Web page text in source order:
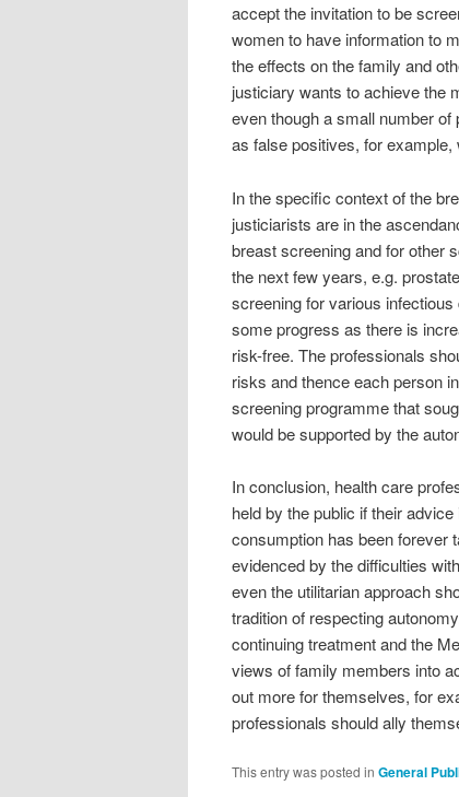
accept the invitation to be
women to have information to
the effects on the family and
justiciary wants to achieve the
even though a small number
as false positives, for
In the specific context of the
justiciarists are in the
breast screening and for other
the next few years, e.g.
screening for various
some progress as there is
risk-free. The professionals
risks and thence each person
screening programme that
would be supported by the
In conclusion, health care
held by the public if their
consumption has been forever
evidenced by the difficulties
even the utilitarian approach
tradition of respecting
continuing treatment and the
views of family members into
out more for themselves, for
professionals should ally
This entry was posted in General